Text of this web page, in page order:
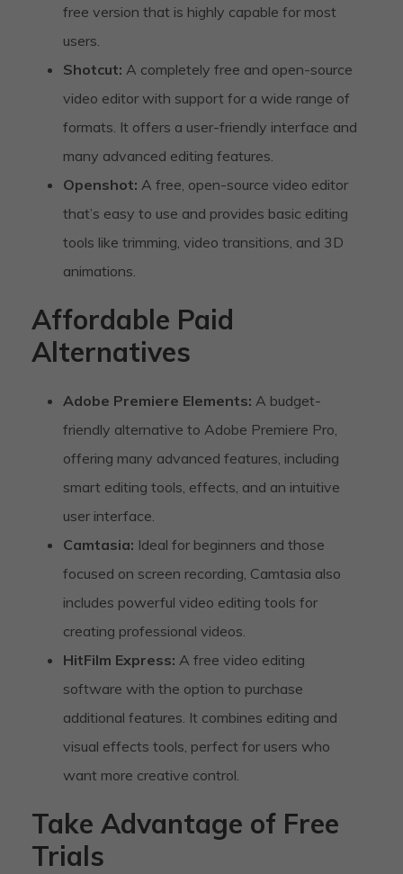
free version that is highly capable for most
users.
Shotcut: A completely free and open-source
video editor with support for a wide range of
formats. It offers a user-friendly interface and
many advanced editing features.
Openshot: A free, open-source video editor
that’s easy to use and provides basic editing
tools like trimming, video transitions, and 3D
animations.
Affordable Paid
Alternatives
Adobe Premiere Elements: A budget-
friendly alternative to Adobe Premiere Pro,
offering many advanced features, including
smart editing tools, effects, and an intuitive
user interface.
Camtasia: Ideal for beginners and those
focused on screen recording, Camtasia also
includes powerful video editing tools for
creating professional videos.
HitFilm Express: A free video editing
software with the option to purchase
additional features. It combines editing and
visual effects tools, perfect for users who
want more creative control.
Take Advantage of Free
Trials